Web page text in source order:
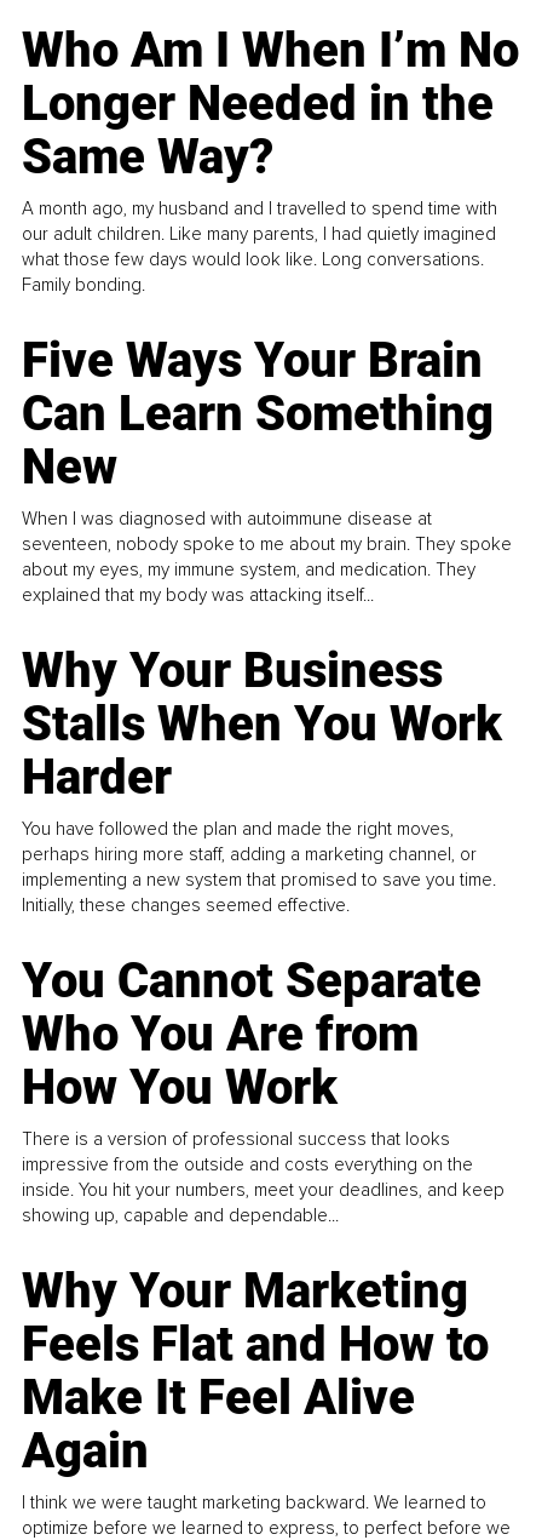
Who Am I When I’m No
Longer Needed in the
Same Way?
A month ago, my husband and I travelled to spend time with
our adult children. Like many parents, I had quietly imagined
what those few days would look like. Long conversations.
Family bonding.
Five Ways Your Brain
Can Learn Something
New
When I was diagnosed with autoimmune disease at
seventeen, nobody spoke to me about my brain. They spoke
about my eyes, my immune system, and medication. They
explained that my body was attacking itself...
Why Your Business
Stalls When You Work
Harder
You have followed the plan and made the right moves,
perhaps hiring more staff, adding a marketing channel, or
implementing a new system that promised to save you time.
Initially, these changes seemed effective.
You Cannot Separate
Who You Are from
How You Work
There is a version of professional success that looks
impressive from the outside and costs everything on the
inside. You hit your numbers, meet your deadlines, and keep
showing up, capable and dependable...
Why Your Marketing
Feels Flat and How to
Make It Feel Alive
Again
I think we were taught marketing backward. We learned to
optimize before we learned to express, to perfect before we